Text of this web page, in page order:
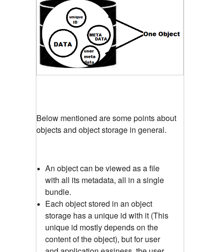
Below mentioned are some points about
objects and object storage in general.
An object can be viewed as a file
with all its metadata, all in a single
bundle.
Each object stored in an object
storage has a unique id with it (This
unique id mostly depends on the
content of the object), but for user